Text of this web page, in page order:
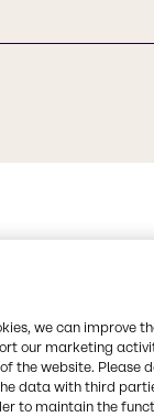
we can improve
our marketing
the website. Please
data with third
to maintain the